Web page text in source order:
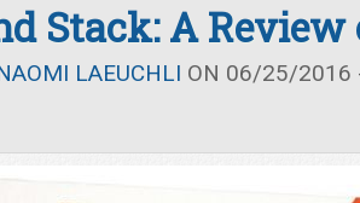
Stack: A
LAEUCHLI ON 06/25/2016